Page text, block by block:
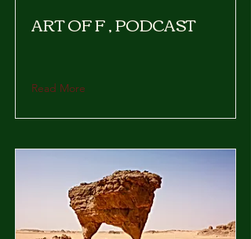
ART OF F , PODCAST
Read More